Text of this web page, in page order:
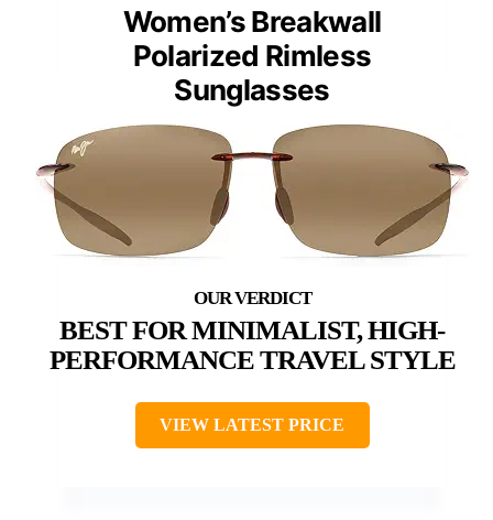
Women’s Breakwall
Polarized Rimless
Sunglasses
BEST FOR MINIMALIST, HIGH-
PERFORMANCE TRAVEL STYLE
VIEW LATEST PRICE